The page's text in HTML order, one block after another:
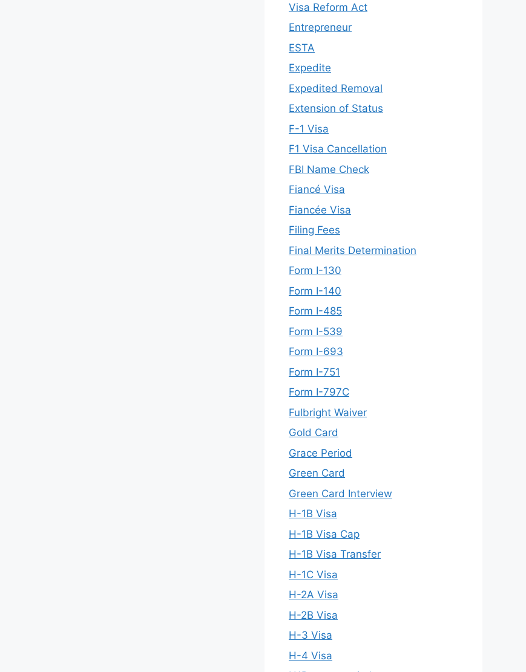
Visa Reform Act
Entrepreneur
ESTA
Expedite
Expedited Removal
Extension of Status
F-1 Visa
F1 Visa Cancellation
FBI Name Check
Fiancé Visa
Fiancée Visa
Filing Fees
Final Merits Determination
Form I-130
Form I-140
Form I-485
Form I-539
Form I-693
Form I-751
Form I-797C
Fulbright Waiver
Gold Card
Grace Period
Green Card
Green Card Interview
H-1B Visa
H-1B Visa Cap
H-1B Visa Transfer
H-1C Visa
H-2A Visa
H-2B Visa
H-3 Visa
H-4 Visa